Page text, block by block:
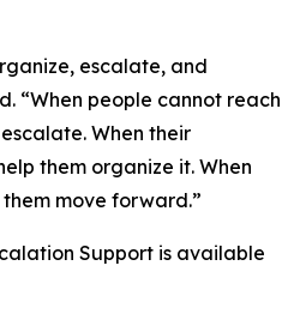
escalate, and
“When people cannot reach
When their
them organize it. When
move forward.”
Support is available